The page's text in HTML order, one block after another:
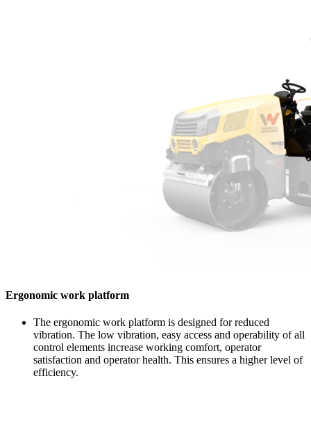
Ergonomic work platform
The ergonomic work platform is designed for reduced
vibration. The low vibration, easy access and operability of all
control elements increase working comfort, operator
satisfaction and operator health. This ensures a higher level of
efficiency.